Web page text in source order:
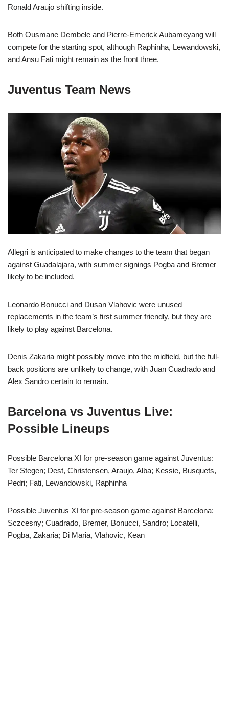
Ronald Araujo shifting inside.
Both Ousmane Dembele and Pierre-Emerick Aubameyang will
compete for the starting spot, although Raphinha, Lewandowski,
and Ansu Fati might remain as the front three.
Juventus Team News
Allegri is anticipated to make changes to the team that began
against Guadalajara, with summer signings Pogba and Bremer
likely to be included.
Leonardo Bonucci and Dusan Vlahovic were unused
replacements in the team’s first summer friendly, but they are
likely to play against Barcelona.
Denis Zakaria might possibly move into the midfield, but the full-
back positions are unlikely to change, with Juan Cuadrado and
Alex Sandro certain to remain.
Barcelona vs Juventus Live:
Possible Lineups
Possible Barcelona XI for pre-season game against Juventus:
Ter Stegen; Dest, Christensen, Araujo, Alba; Kessie, Busquets,
Pedri; Fati, Lewandowski, Raphinha
Possible Juventus XI for pre-season game against Barcelona:
Sczcesny; Cuadrado, Bremer, Bonucci, Sandro; Locatelli,
Pogba, Zakaria; Di Maria, Vlahovic, Kean